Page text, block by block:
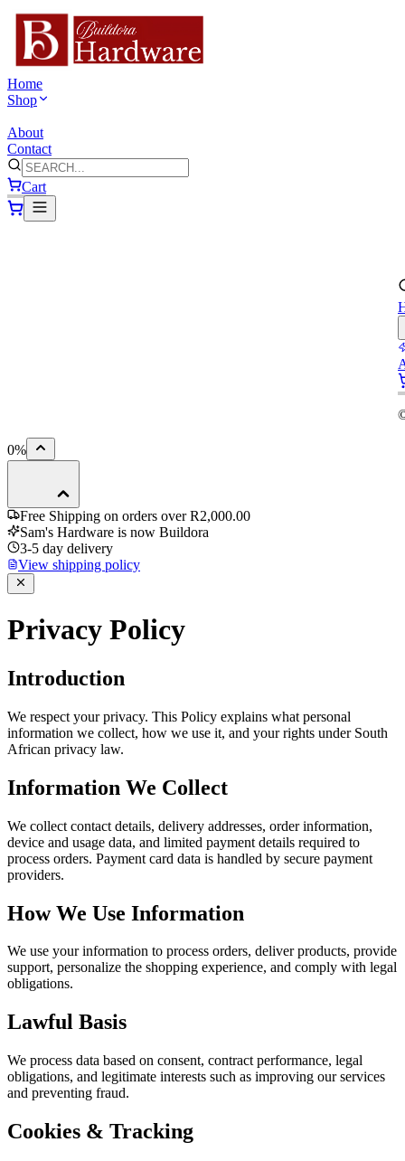
Home
Shop
About
Contact
Cart
0%
Free Shipping on orders overR2,000.00
Sam's Hardware is now Buildora
3-5 day delivery
View shipping policy
Privacy Policy
Introduction
We respect your privacy. This Policy explains what personal
information we collect, how we use it, and your rights under South
African privacy law.
Information We Collect
We collect contact details, delivery addresses, order information,
device and usage data, and limited payment details required to
process orders. Payment card data is handled by secure payment
providers.
How We Use Information
We use your information to process orders, deliver products, provide
support, personalize the shopping experience, and comply with legal
obligations.
Lawful Basis
We process data based on consent, contract performance, legal
obligations, and legitimate interests such as improving our services
and preventing fraud.
Cookies & Tracking